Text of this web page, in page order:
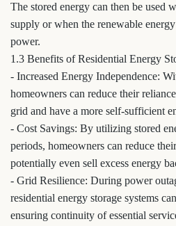
The stored energy can then be used
supply or when the renewable
power.
1.3 Benefits of Residential Energy
- Increased Energy Independence:
homeowners can reduce their
grid and have a more self-sufficient
- Cost Savings: By utilizing stored
periods, homeowners can reduce
potentially even sell excess energy
- Grid Resilience: During power
residential energy storage systems
ensuring continuity of essential